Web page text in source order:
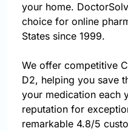
your home.
choice for online
States since 1999.
We offer competitive
D2, helping you save
your medication each
reputation for
remarkable 4.8/5